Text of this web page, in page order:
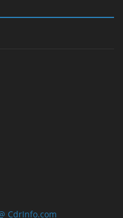
CdrInfo.com